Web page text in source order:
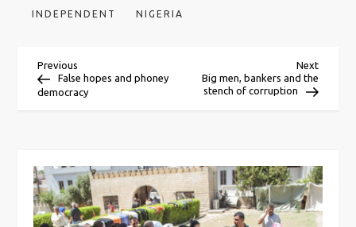
INDEPENDENT NIGERIA
P
t
Previous
Post
Previous
False hopes and phoney
democracy
Next
Post
Next
Big men, bankers and the
stench of corruption